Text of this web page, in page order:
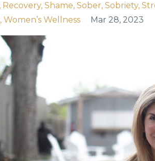
Recovery Shame Sober Sobriety
Women’s Wellness Mar 28, 2023